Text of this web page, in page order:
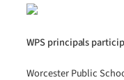
WPS principals
Worcester Public